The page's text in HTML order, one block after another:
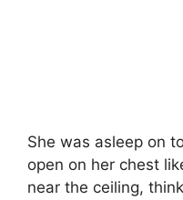
She was asleep on
open on her chest
near the ceiling,